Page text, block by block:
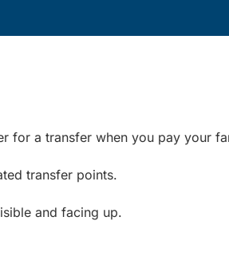
for a transfer when you pay your
transfer points.
and facing up.